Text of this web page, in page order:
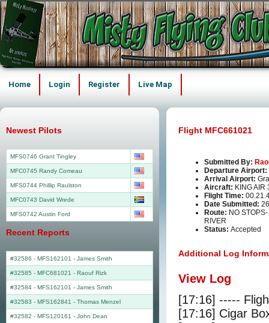
Home Login Register Live Map
Flight MFC661021
Submitted By:
Departure Airport:
Arrival Airport:
Aircraft: KING AIR
Flight Time:
Date Submitted:
Route: NO
RIVER
Status: Accepted
Additional Log
View Log
[17:16] -----
[17:16] Cigar
Newest Pilots
MFS0746 Grant Tingley
MFC0745 Randy Comeau
MFS0744 Phillip Raulston
MFC0743 David Wrede
MFS0742 Austin Ford
Recent Reports
#32586 - MFS162101 - James Smith
#32585 - MFC681021 - Raouf Rizk
#32584 - MFS162101 - James Smith
#32583 - MFS162841 - Thomas Menzel
#32582 - MFS120161 - John Dean